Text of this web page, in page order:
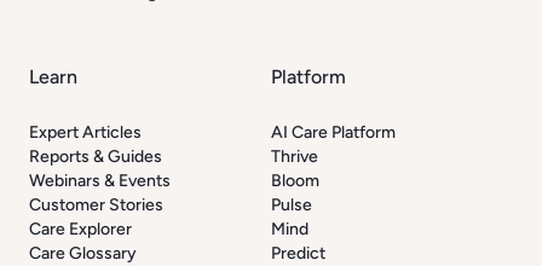
Learn
Expert Articles
Reports & Guides
Webinars & Events
Customer Stories
Care Explorer
Care Glossary
Platform
AI Care Platform
Thrive
Bloom
Pulse
Mind
Predict